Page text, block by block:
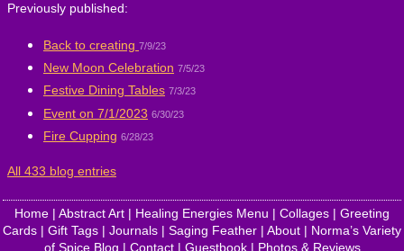
Previously published:
Back to creating 7/9/23
New Moon Celebration 7/5/23
Festive Dining Tables 7/3/23
Event on 7/1/2023 6/30/23
Fire Cupping 6/28/23
All 433 blog entries
Home | Abstract Art | Healing Energies Menu | Collages | Greeting
Cards | Gift Tags | Journals | Saging Feather | About | Norma’s Variety
of Spice Blog | Contact| Guestbook| Photos & Reviews